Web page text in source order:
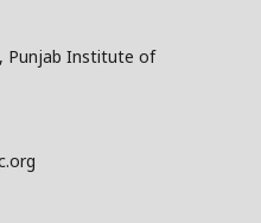
Punjab Institute of